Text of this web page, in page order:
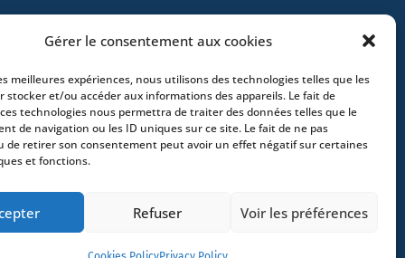
Gérer le consentement aux cookies
meilleures expériences, nous utilisons des technologies telles que les
stocker et/ou accéder aux informations des appareils. Le fait de
technologies nous permettra de traiter des données telles que le
de navigation ou les ID uniques sur ce site. Le fait de ne pas
de retirer son consentement peut avoir un effet négatif sur certaines
et fonctions.
Refuser Voir les préférences
– France –+33 (0)2 35 22 18 88
3 boulevard
– France -+33 (0)5 40 25 69 11